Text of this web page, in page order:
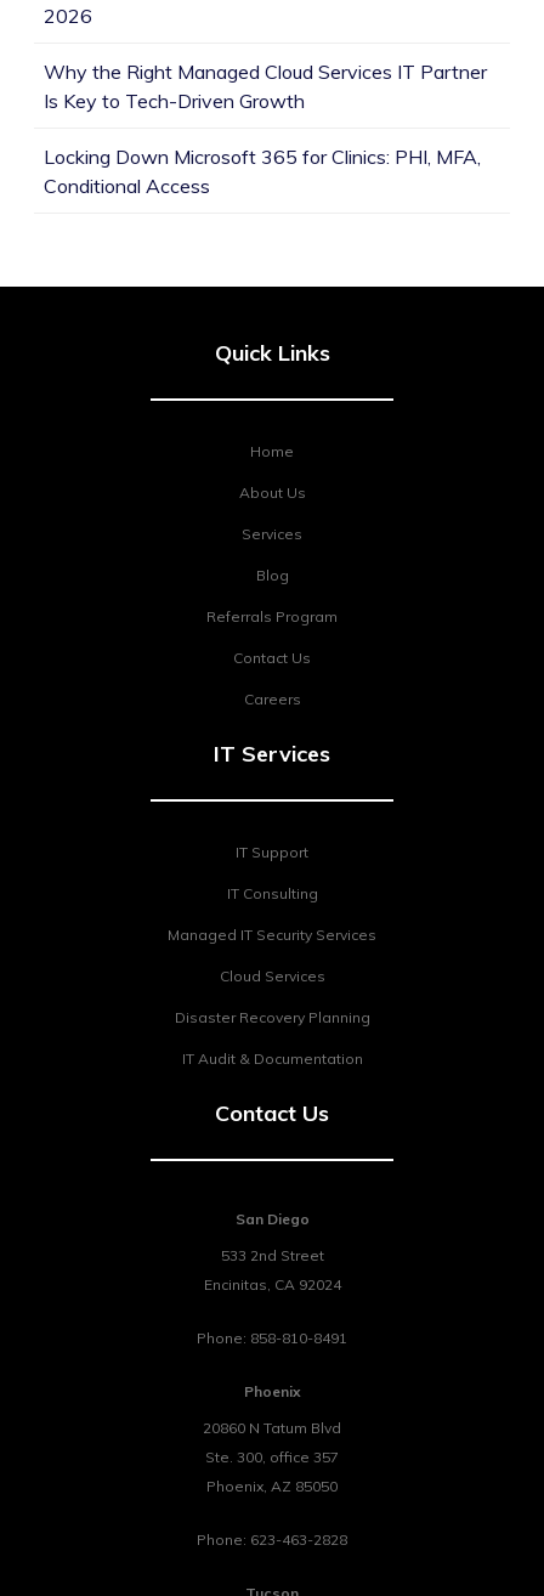
2026
Why the Right Managed Cloud Services IT Partner
Is Key to Tech-Driven Growth
Locking Down Microsoft 365 for Clinics: PHI, MFA,
Conditional Access
Quick Links
Home
About Us
Services
Blog
Referrals Program
Contact Us
Careers
IT Services
IT Support
IT Consulting
Managed IT Security Services
Cloud Services
Disaster Recovery Planning
IT Audit & Documentation
Contact Us
San Diego
533 2nd Street
Encinitas, CA 92024
Phone: 858-810-8491
Phoenix
20860 N Tatum Blvd
Ste. 300, office 357
Phoenix, AZ 85050
Phone: 623-463-2828